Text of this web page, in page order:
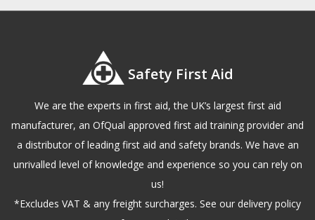
Safety First Aid
We are the experts in first aid, the UK’s largest first aid
manufacturer, an OfQual approved first aid training provider and
a distributor of leading first aid and safety brands. We have an
unrivalled level of knowledge and experience so you can rely on
us!
*Excludes VAT & any freight surcharges. See our delivery policy